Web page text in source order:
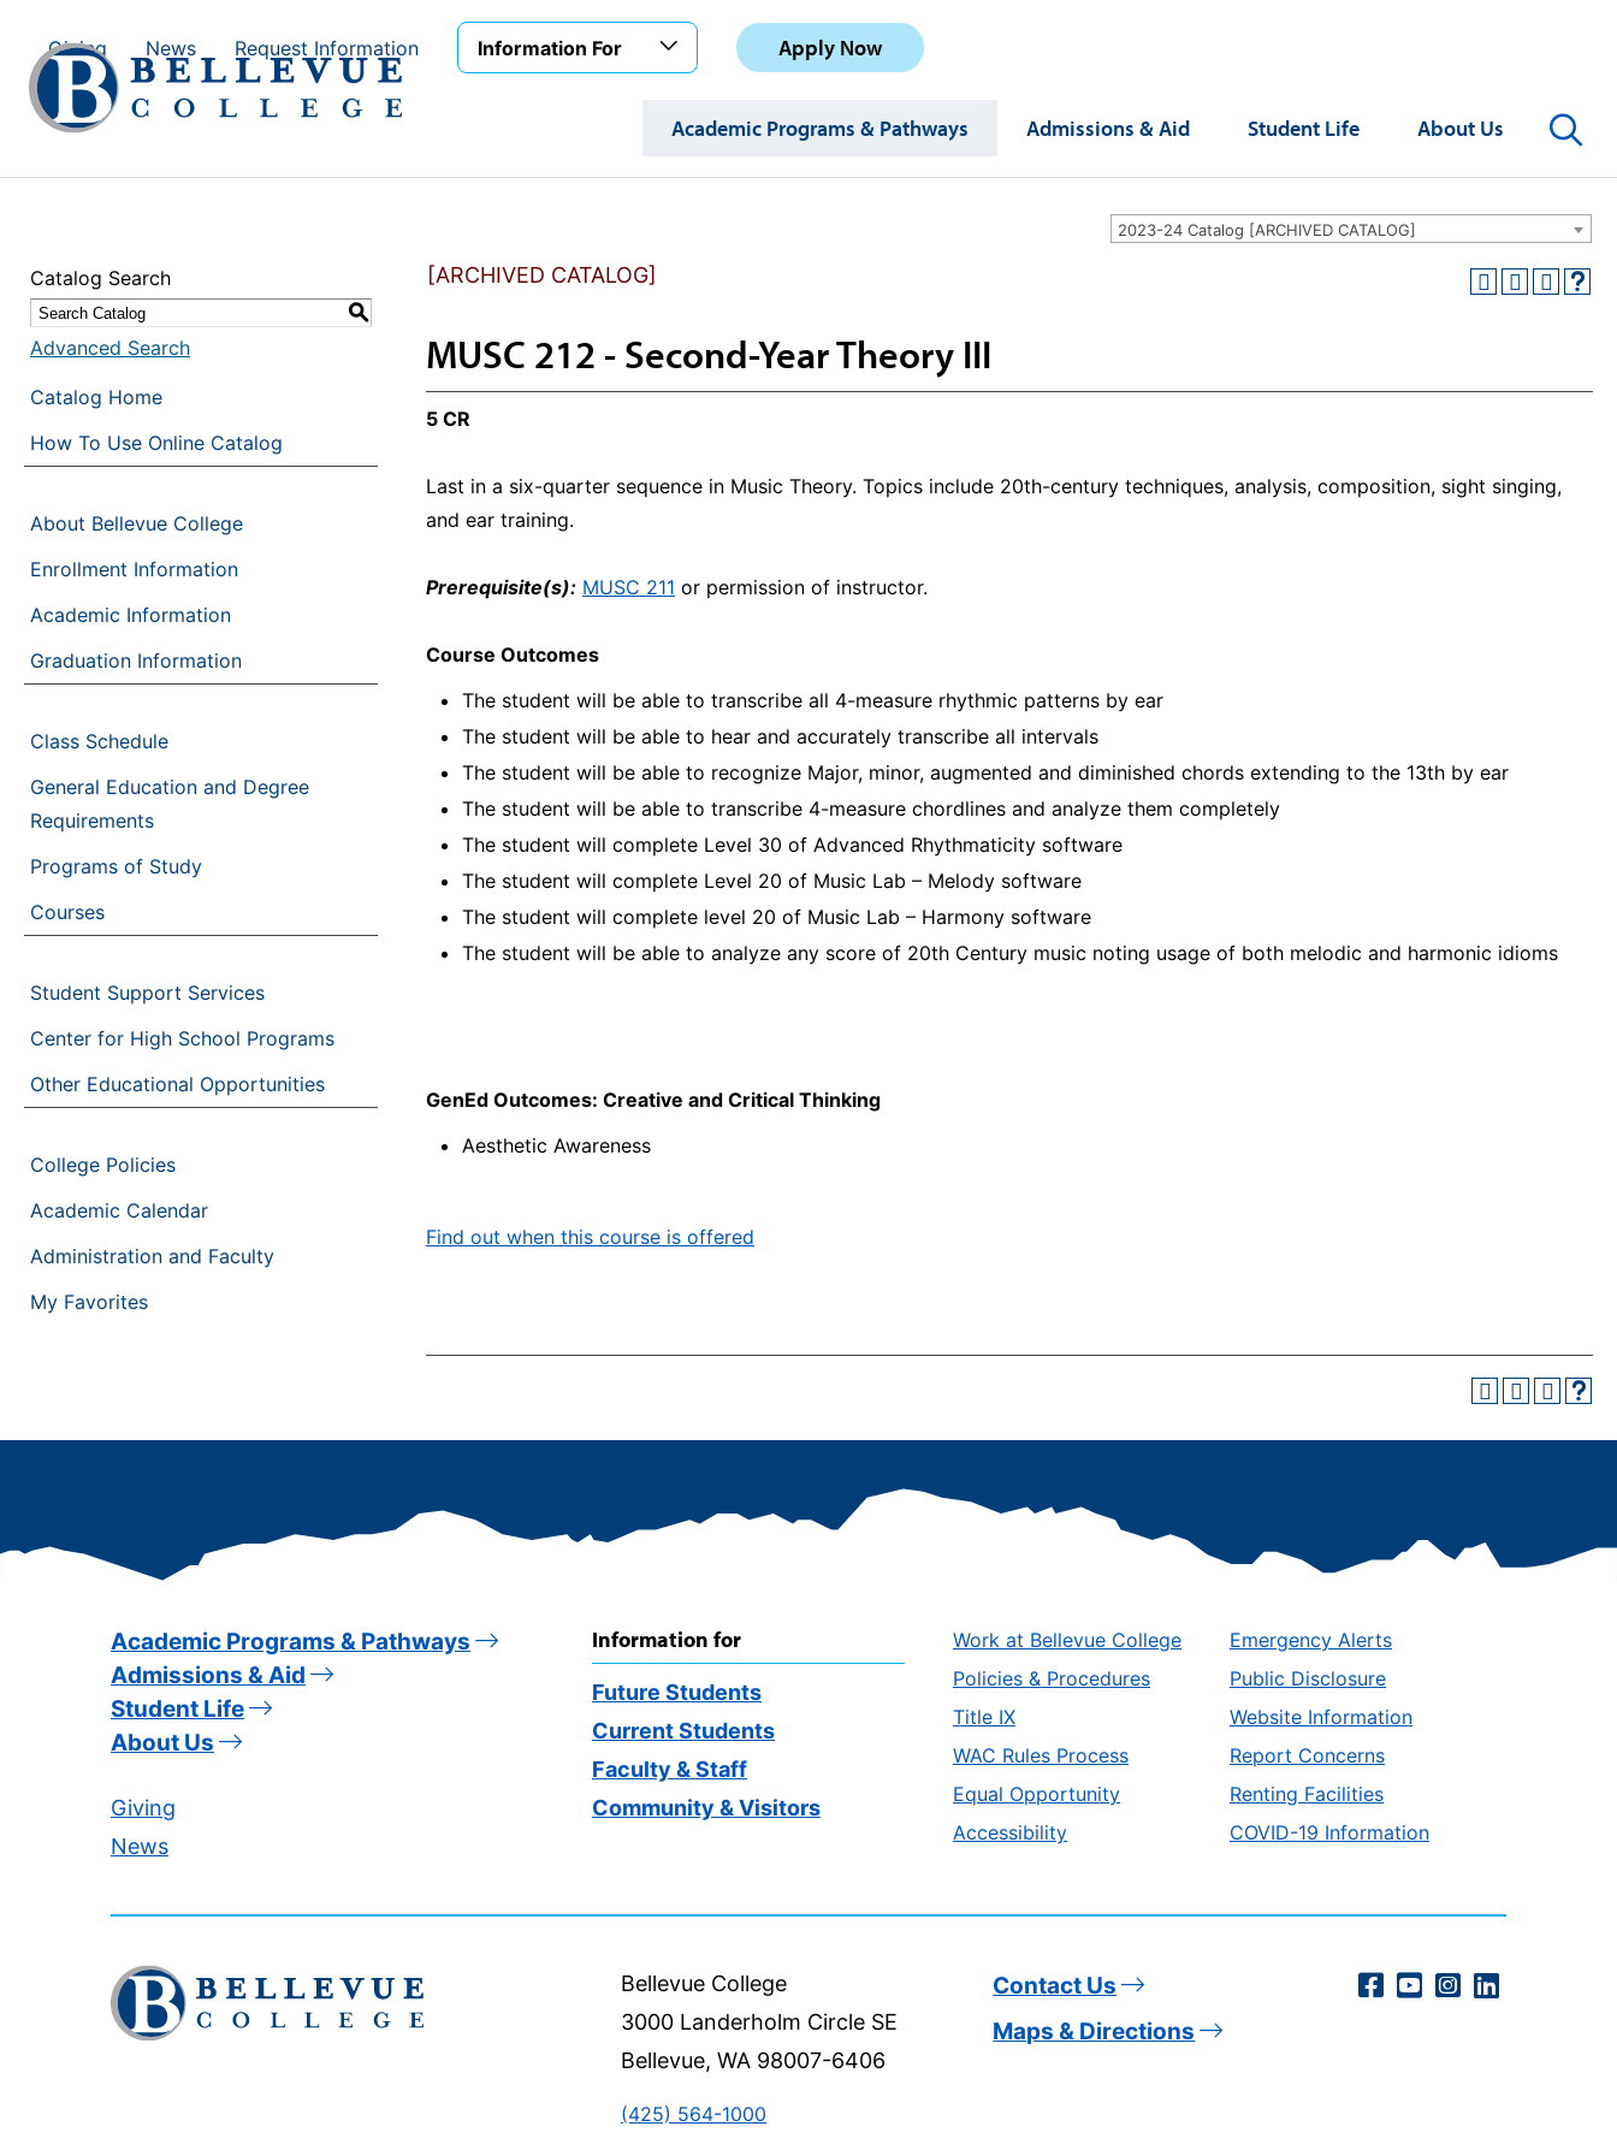
Giving
News Request Information Information For Apply Now
Academic Programs & Pathways Admissions & Aid Student Life About Us
2023-24 Catalog [ARCHIVED CATALOG]
Catalog Search
S
Advanced Search
Catalog Home
How To Use Online Catalog
About Bellevue College
Enrollment Information
Academic Information
Graduation Information
Class Schedule
General Education and Degree
Requirements
Programs of Study
Courses
Student Support Services
Center for High School Programs
Other Educational Opportunities
College Policies
Academic Calendar
Administration and Faculty
My Favorites
[ARCHIVED CATALOG]
MUSC 212 - Second-Year Theory III
5 CR
Last in a six-quarter sequence in Music Theory. Topics include 20th-century techniques, analysis, composition, sight singing,
and ear training.
Prerequisite(s): MUSC 211 or permission of instructor.
Course Outcomes
The student will be able to transcribe all 4-measure rhythmic patterns by ear
The student will be able to hear and accurately transcribe all intervals
The student will be able to recognize Major, minor, augmented and diminished chords extending to the 13th by ear
The student will be able to transcribe 4-measure chordlines and analyze them completely
The student will complete Level 30 of Advanced Rhythmaticity software
The student will complete Level 20 of Music Lab – Melody software
The student will complete level 20 of Music Lab – Harmony software
The student will be able to analyze any score of 20th Century music noting usage of both melodic and harmonic idioms
GenEd Outcomes: Creative and Critical Thinking
Aesthetic Awareness
Find out when this course is offered
Academic Programs & Pathways
Admissions & Aid
Student Life
About Us
Giving
News
Information for
Future Students
Current Students
Faculty & Staff
Community & Visitors
Work at Bellevue College
Policies & Procedures
Title IX
WAC Rules Process
Equal Opportunity
Accessibility
Emergency Alerts
Public Disclosure
Website Information
Report Concerns
Renting Facilities
COVID-19 Information
Click
to
visit
Bellevue College
3000 Landerholm Circle SE
Bellevue, WA 98007-6406
(425) 564-1000
Contact Us
Maps & Directions
Social
Facebook
YouTube
Instagram
LinkedIn